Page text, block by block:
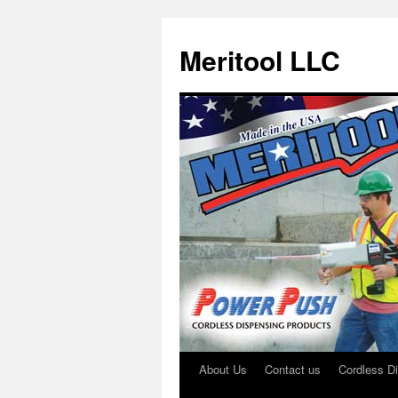
Meritool LLC
SkipAbout Us Contact us Cordless